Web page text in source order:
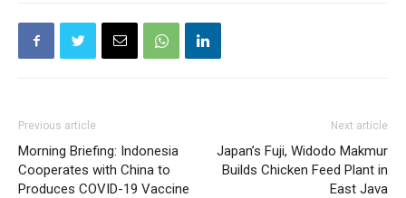
Previous article
Morning Briefing: Indonesia
Cooperates with China to
Produces COVID-19 Vaccine
Next article
Japan’s Fuji, Widodo Makmur
Builds Chicken Feed Plant in
East Java